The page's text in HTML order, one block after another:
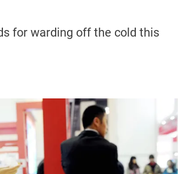
for warding off the cold this